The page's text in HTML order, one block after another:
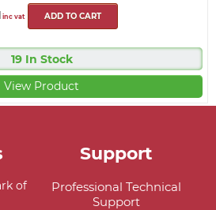
inc vat ADD TO CART
19 In Stock
View Product
of
Support
Professional Technical
Support